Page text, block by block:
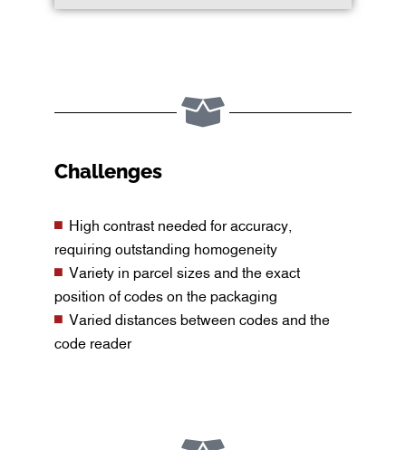
Challenges
High contrast needed for accuracy,
requiring outstanding homogeneity
Variety in parcel sizes and the exact
position of codes on the packaging
Varied distances between codes and the
code reader